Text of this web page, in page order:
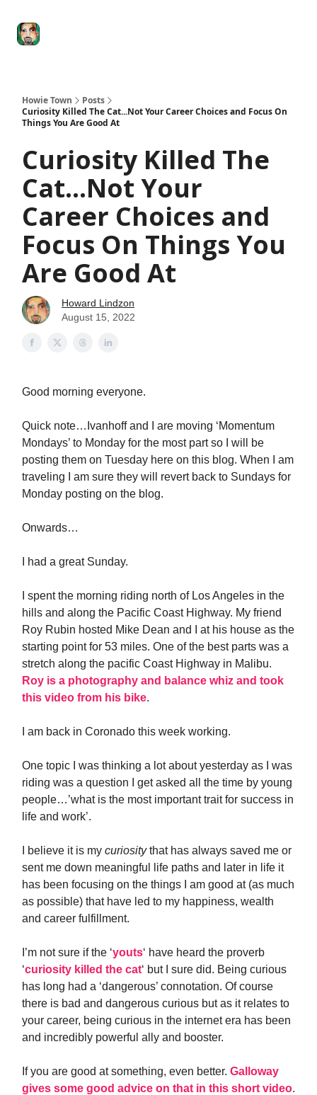
Howie Town
Posts
Curiosity Killed The Cat...Not Your Career Choices and Focus On
Things You Are Good At
Curiosity Killed The
Cat...Not Your
Career Choices and
Focus On Things You
Are Good At
Howard Lindzon
August 15, 2022
Good morning everyone.
Quick note…Ivanhoff and I are moving ‘Momentum
Mondays’ to Monday for the most part so I will be
posting them on Tuesday here on this blog. When I am
traveling I am sure they will revert back to Sundays for
Monday posting on the blog.
Onwards…
I had a great Sunday.
I spent the morning riding north of Los Angeles in the
hills and along the Pacific Coast Highway. My friend
Roy Rubin hosted Mike Dean and I at his house as the
starting point for 53 miles. One of the best parts was a
stretch along the pacific Coast Highway in Malibu.
Roy is a photography and balance whiz and took
this video from his bike.
I am back in Coronado this week working.
One topic I was thinking a lot about yesterday as I was
riding was a question I get asked all the time by young
people…’what is the most important trait for success in
life and work’.
I believe it is my curiositythat has always saved me or
sent me down meaningful life paths and later in life it
has been focusing on the things I am good at (as much
as possible) that have led to my happiness, wealth
and career fulfillment.
I’m not sure if the ‘youts‘ have heard the proverb
‘curiosity killed the cat‘ but I sure did. Being curious
has long had a ‘dangerous’ connotation. Of course
there is bad and dangerous curious but as it relates to
your career, being curious in the internet era has been
and incredibly powerful ally and booster.
If you are good at something, even better. Galloway
gives some good advice on that in this short video.